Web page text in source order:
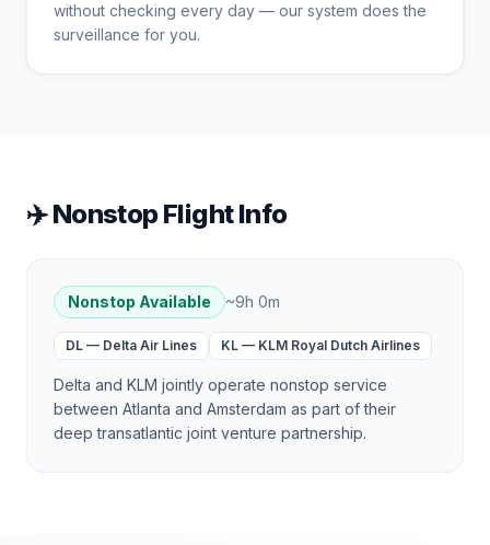
without checking every day — our system does the
surveillance for you.
✈️ Nonstop Flight Info
Nonstop Available ~9h 0m
DL — Delta Air Lines KL — KLM Royal Dutch Airlines
Delta and KLM jointly operate nonstop service
between Atlanta and Amsterdam as part of their
deep transatlantic joint venture partnership.